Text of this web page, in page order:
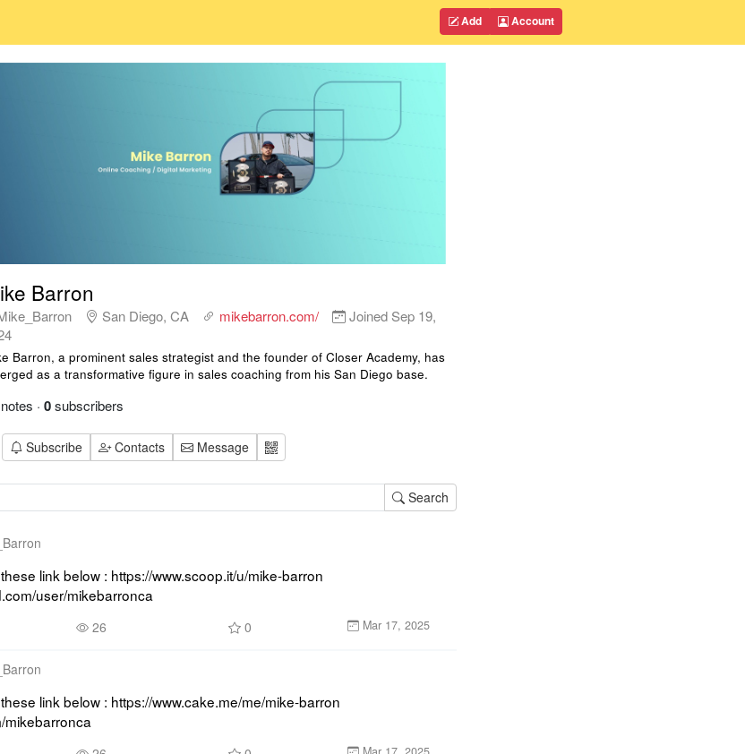
Add Account
Barron
San Diego, CA mikebarron.com/ Joined Sep 19,
Barron, a prominent sales strategist and the founder of Closer Academy, has
as a transformative figure in sales coaching from his San Diego base.
notes · 0subscribers
Subscribe Contacts Message
Search
link below : https://www.scoop.it/u/mike-barron
user/mikebarronca
26 0 Mar 17, 2025
link below : https://www.cake.me/me/mike-barron
mikebarronca